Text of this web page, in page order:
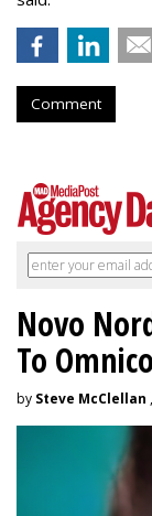
Comment
Novo
To
by Steve McClellan